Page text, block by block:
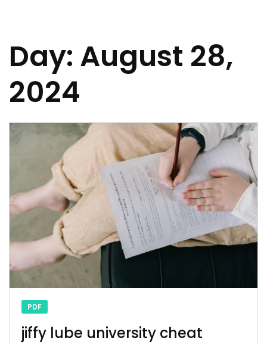
Day: August 28,
2024
PDF
jiffy lube university cheat